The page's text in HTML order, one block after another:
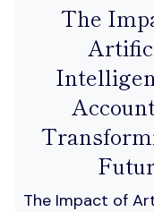
The
The Impact of